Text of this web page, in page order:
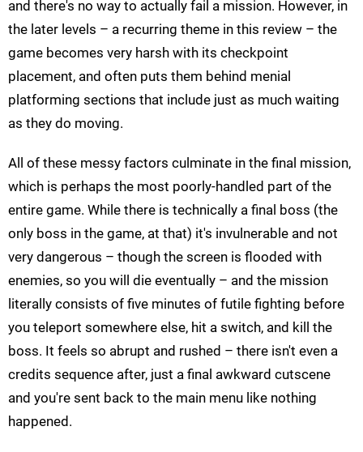
and there's no way to actually fail a mission. However, in
the later levels – a recurring theme in this review – the
game becomes very harsh with its checkpoint
placement, and often puts them behind menial
platforming sections that include just as much waiting
as they do moving.
All of these messy factors culminate in the final mission,
which is perhaps the most poorly-handled part of the
entire game. While there is technically a final boss (the
only boss in the game, at that) it's invulnerable and not
very dangerous – though the screen is flooded with
enemies, so you will die eventually – and the mission
literally consists of five minutes of futile fighting before
you teleport somewhere else, hit a switch, and kill the
boss. It feels so abrupt and rushed – there isn't even a
credits sequence after, just a final awkward cutscene
and you're sent back to the main menu like nothing
happened.